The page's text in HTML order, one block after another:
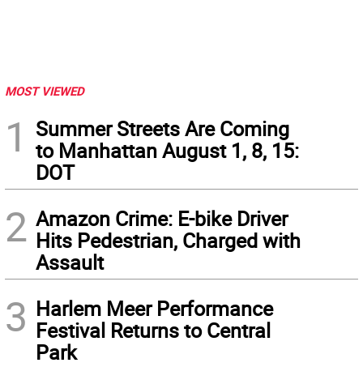
MOST VIEWED
1
Summer Streets Are Coming
to Manhattan August 1, 8, 15:
DOT
2 Amazon Crime: E-bike Driver
Hits Pedestrian, Charged with
Assault
3 Harlem Meer Performance
Festival Returns to Central
Park